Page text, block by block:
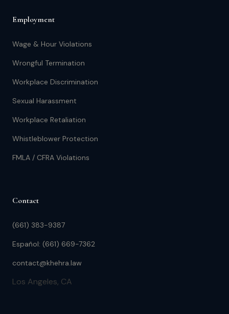
Employment
Wage & Hour Violations
Wrongful Termination
Workplace Discrimination
Sexual Harassment
Workplace Retaliation
Whistleblower Protection
FMLA / CFRA Violations
Contact
(661) 383-9387
Español: (661) 669-7362
contact@khehra.law
Los Angeles, CA